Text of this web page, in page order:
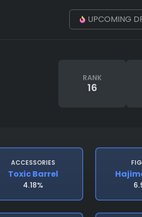
UPCOMING
RANK
16
ACCESSORIES
Toxic Barrel
4.18%